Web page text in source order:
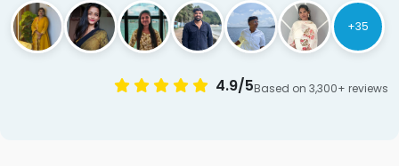
+35
4.9/5Based on 3,300+ reviews